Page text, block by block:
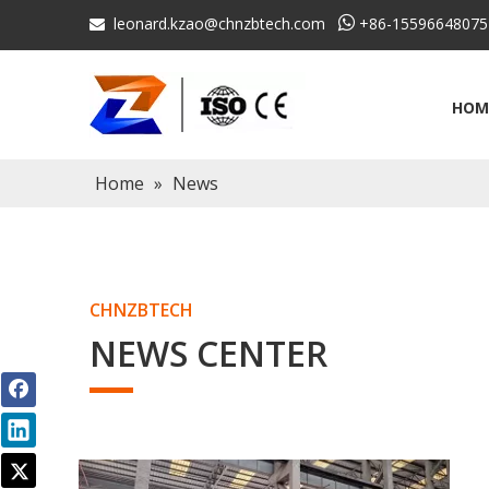
 leonard.kzao@chnzbtech.com  +86-
Home » News
CHNZBTECH
NEWS CENTER